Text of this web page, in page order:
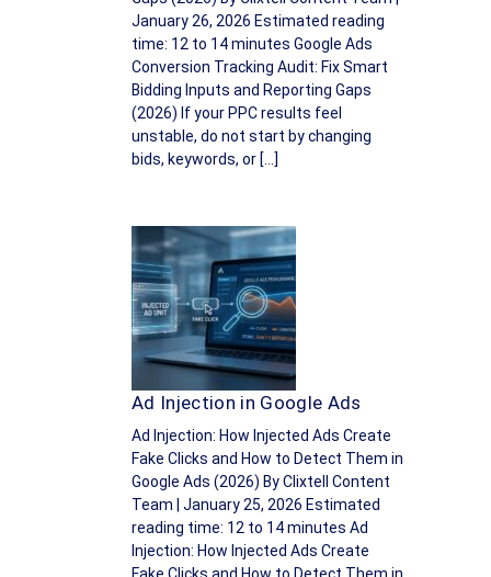
January 26, 2026 Estimated reading
time: 12 to 14 minutes Google Ads
Conversion Tracking Audit: Fix Smart
Bidding Inputs and Reporting Gaps
(2026) If your PPC results feel
unstable, do not start by changing
bids, keywords, or […]
Ad Injection in Google Ads
Ad Injection: How Injected Ads Create
Fake Clicks and How to Detect Them in
Google Ads (2026) By Clixtell Content
Team | January 25, 2026 Estimated
reading time: 12 to 14 minutes Ad
Injection: How Injected Ads Create